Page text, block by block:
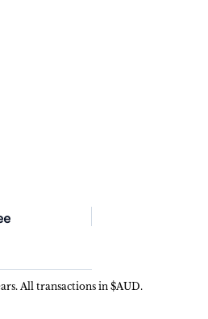
All transactions in $AUD.